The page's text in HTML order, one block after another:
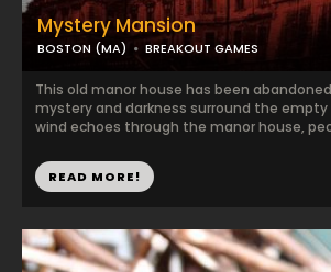
Mystery Mansion
BOSTON (MA) BREAKOUT GAMES
This old manor house has been
mystery and darkness surround the empty
wind echoes through the manor house,
READ MORE!